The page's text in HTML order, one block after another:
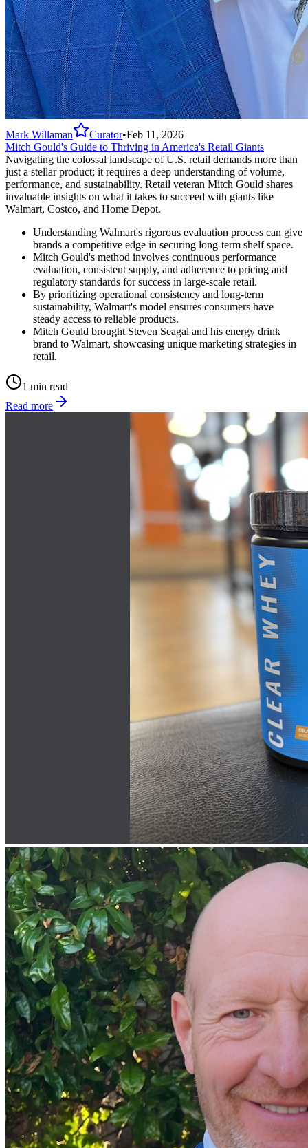
Mark Willaman Curator•Feb 11, 2026
Mitch Gould's Guide to Thriving in America's Retail Giants
Navigating the colossal landscape of U.S. retail demands more than
just a stellar product; it requires a deep understanding of volume,
performance, and sustainability. Retail veteran Mitch Gould shares
invaluable insights on what it takes to succeed with giants like
Walmart, Costco, and Home Depot.
Understanding Walmart's rigorous evaluation process can give
brands a competitive edge in securing long-term shelf space.
Mitch Gould's method involves continuous performance
evaluation, consistent supply, and adherence to pricing and
regulatory standards for success in large-scale retail.
By prioritizing operational consistency and long-term
sustainability, Walmart's model ensures consumers have
steady access to reliable products.
Mitch Gould brought Steven Seagal and his energy drink
brand to Walmart, showcasing unique marketing strategies in
retail.
1 min read
Read more